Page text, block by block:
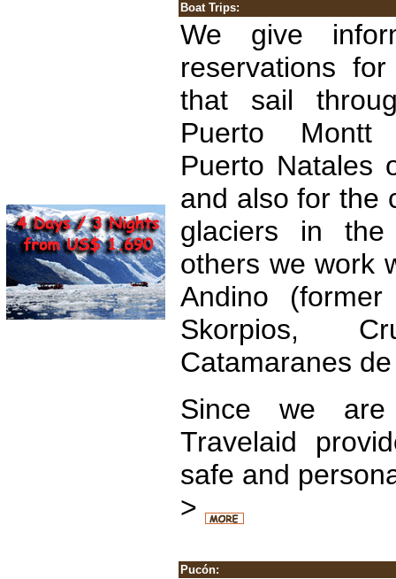
Boat Trips:
We give
reservations
that sail
Puerto Montt
Puerto Natales
and also for the
glaciers in
others we work
Andino
Skorpios,
Catamaranes
Since we
Travelaid
safe and
>
Pucón: